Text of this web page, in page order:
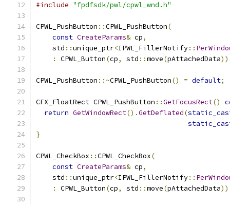
#include "fpdfsdk/pwl/cpwl_wnd.h"
CPWL_PushButton ::CPWL_PushButton(
const CreateParams& cp,
    std
::unique_ptr<IPWL_FillerNotify::
:
CPWL_Button(cp, std ::move(pAttachedData))
CPWL_PushButton ::~CPWL_PushButton() = default;
CFX_FloatRect CPWL_PushButton ::GetFocusRect()
return GetWindowRect().GetDeflated(
}
CPWL_CheckBox ::CPWL_CheckBox(
const CreateParams& cp,
    std
::unique_ptr<IPWL_FillerNotify::
:
CPWL_Button(cp, std ::move(pAttachedData))